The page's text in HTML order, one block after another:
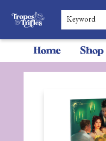
Keyword
Home Shop
Tropes & Trifles